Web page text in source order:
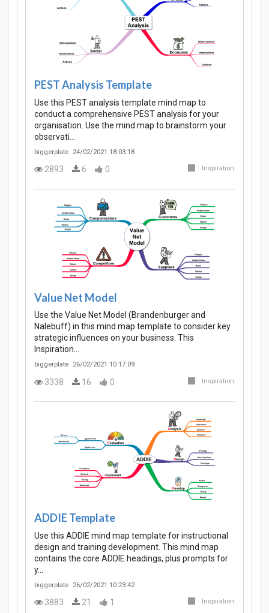
PEST Analysis Template
Use this PEST analysis template mind map to
conduct a comprehensive PEST analysis for your
organisation. Use the mind map to brainstorm your
observati…
biggerplate 24/02/2021 18:03:18
2893 6 0 Inspiration
Value Net Model
Use the Value Net Model (Brandenburger and
Nalebuff) in this mind map template to consider key
strategic influences on your business. This
Inspiration…
biggerplate 26/02/2021 10:17:09
3338 16 0 Inspiration
ADDIE Template
Use this ADDIE mind map template for instructional
design and training development. This mind map
contains the core ADDIE headings, plus prompts for
y…
biggerplate 26/02/2021 10:23:42
3883 21 1 Inspiration